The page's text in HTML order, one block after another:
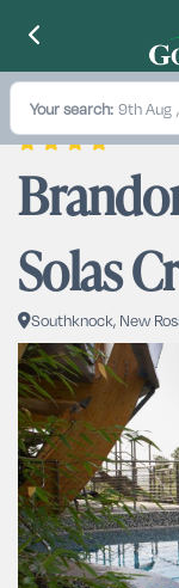
Your search: 9th Aug
Solas
Southknock, New